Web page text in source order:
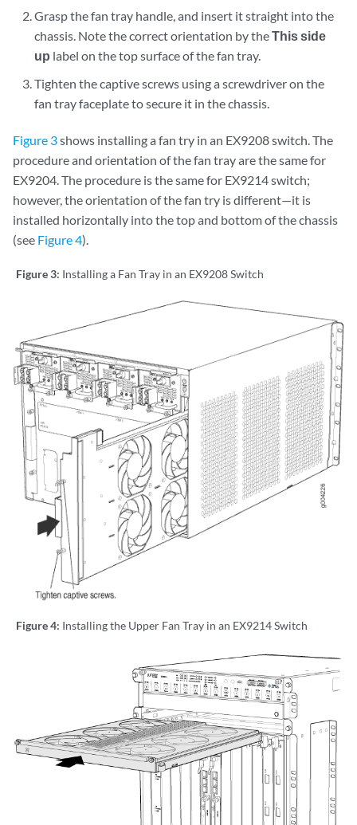
Grasp the fan tray handle, and insert it straight into the
chassis. Note the correct orientation by theThis side
up label on the top surface of the fan tray.
Tighten the captive screws using a screwdriver on the
fan tray faceplate to secure it in the chassis.
Figure 3shows installing a fan try in an EX9208 switch. The
procedure and orientation of the fan tray are the same for
EX9204. The procedure is the same for EX9214 switch;
however, the orientation of the fan try is different—it is
installed horizontally into the top and bottom of the chassis
(see Figure 4).
Figure 3: Installing a Fan Tray in an EX9208 Switch
Figure 4: Installing the Upper Fan Tray in an EX9214 Switch